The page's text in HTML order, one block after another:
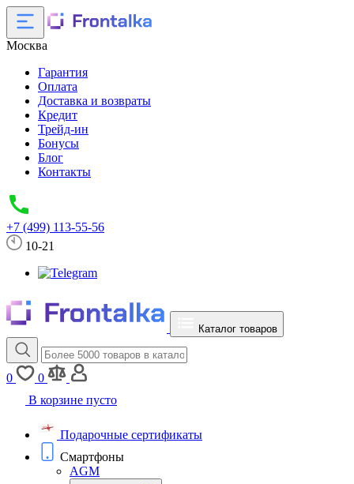
Москва
Гарантия
Оплата
Доставка и возвраты
Кредит
Трейд-ин
Бонусы
Блог
Контакты
+7 (499) 113-55-56
10-21
Каталог товаров
0
0
В корзине пусто
Подарочные сертификаты
Смартфоны
AGM